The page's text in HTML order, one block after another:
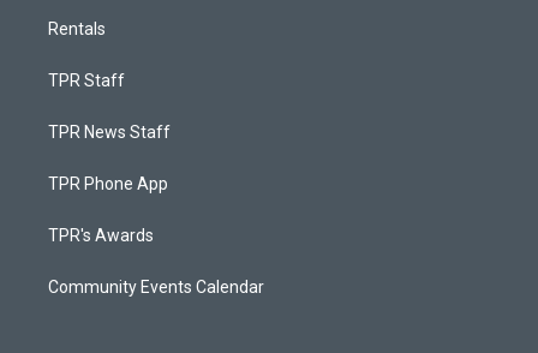
Rentals
TPR Staff
TPR News Staff
TPR Phone App
TPR's Awards
Community Events Calendar